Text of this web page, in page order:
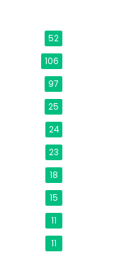
52
106
97
25
24
23
18
15
11
11